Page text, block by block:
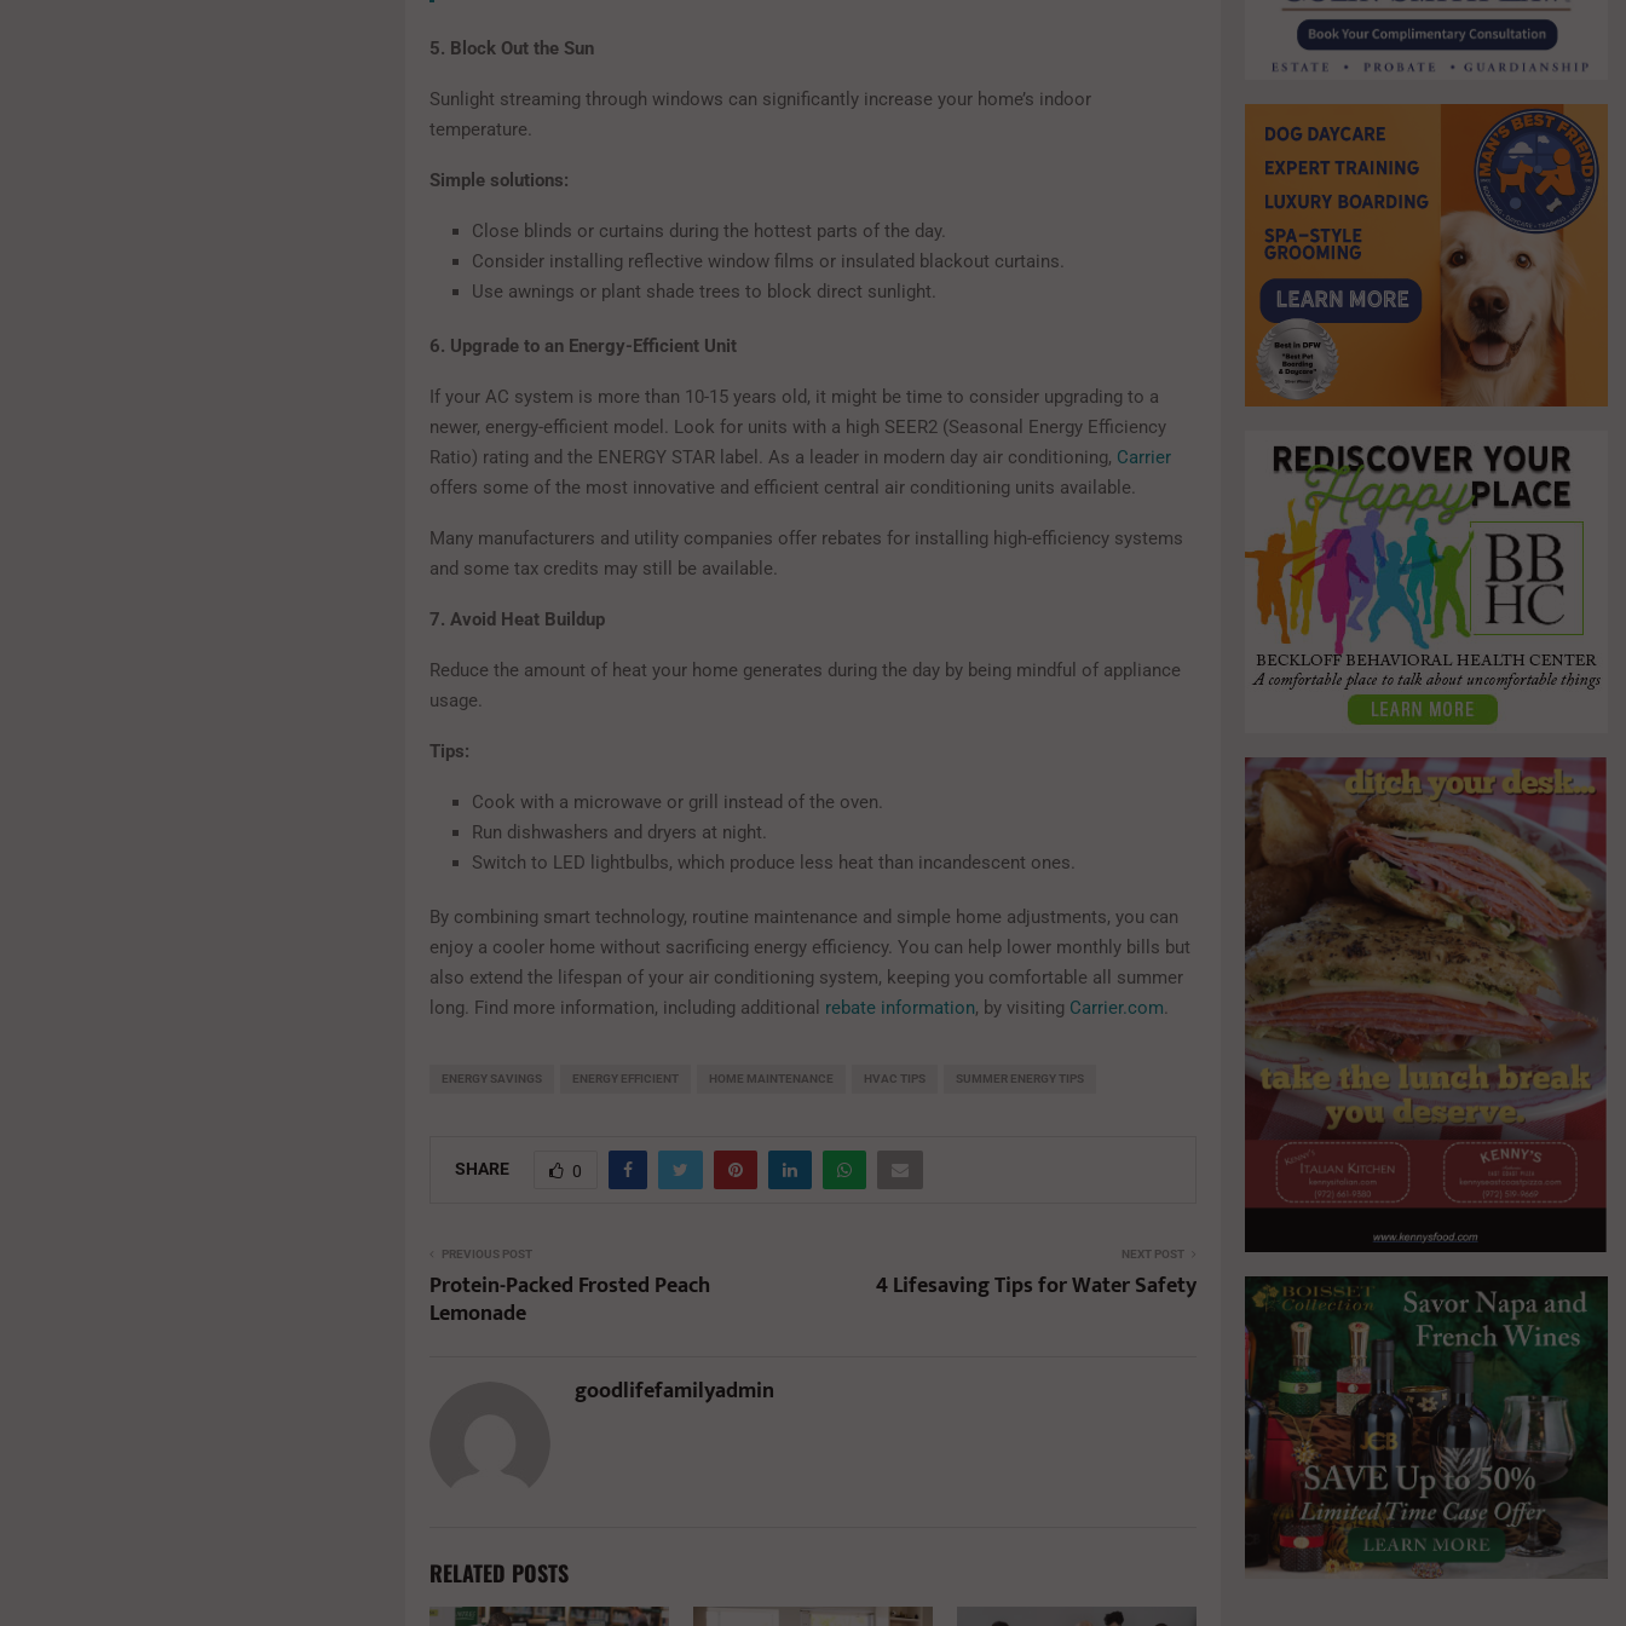
5. Block Out the Sun
Sunlight streaming through windows can significantly increase your home’s indoor
temperature.
Simple solutions:
Close blinds or curtains during the hottest parts of the day.
Consider installing reflective window films or insulated blackout curtains.
Use awnings or plant shade trees to block direct sunlight.
6. Upgrade to an Energy-Efficient Unit
If your AC system is more than 10-15 years old, it might be time to consider upgrading to a
newer, energy-efficient model. Look for units with a high SEER2 (Seasonal Energy Efficiency
Ratio) rating and the ENERGY STAR label. As a leader in modern day air conditioning, Carrier
offers some of the most innovative and efficient central air conditioning units available.
Many manufacturers and utility companies offer rebates for installing high-efficiency systems
and some tax credits may still be available.
7. Avoid Heat Buildup
Reduce the amount of heat your home generates during the day by being mindful of appliance
usage.
Tips:
Cook with a microwave or grill instead of the oven.
Run dishwashers and dryers at night.
Switch to LED lightbulbs, which produce less heat than incandescent ones.
By combining smart technology, routine maintenance and simple home adjustments, you can
enjoy a cooler home without sacrificing energy efficiency. You can help lower monthly bills but
also extend the lifespan of your air conditioning system, keeping you comfortable all summer
long. Find more information, including additional rebate information, by visiting Carrier.com.
ENERGY SAVINGS ENERGY EFFICIENT HOME MAINTENANCE HVAC TIPS SUMMER ENERGY TIPS
SHARE 0
PREVIOUS POST
Protein-Packed Frosted Peach
Lemonade
NEXT POST
4 Lifesaving Tips for Water Safety
goodlifefamilyadmin
RELATED POSTS